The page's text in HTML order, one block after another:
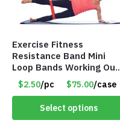
Exercise Fitness
Resistance Band Mini
Loop Bands Working Out
at Home or The Gym (5-
Pack) Only $2.50/Pack
$2.50/pc $75.00/case
Select options